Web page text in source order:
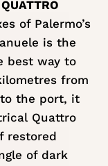
of Palermo’s
is the
best way to
from
the port, it
Quattro
restored
of dark